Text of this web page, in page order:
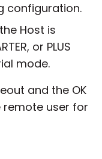
configuration.
Host is
or PLUS
mode.
and the OK
user for